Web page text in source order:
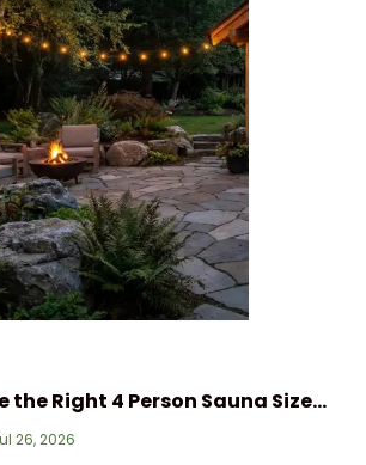
the Right 4 Person Sauna Size…
26, 2026